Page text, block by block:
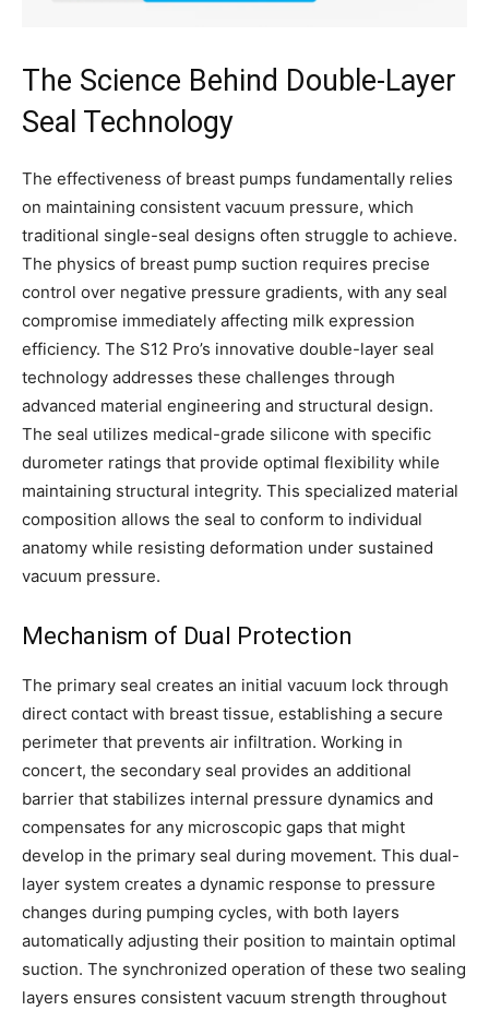
The Science Behind Double-Layer
Seal Technology
The effectiveness of breast pumps fundamentally relies
on maintaining consistent vacuum pressure, which
traditional single-seal designs often struggle to achieve.
The physics of breast pump suction requires precise
control over negative pressure gradients, with any seal
compromise immediately affecting milk expression
efficiency. The S12 Pro’s innovative double-layer seal
technology addresses these challenges through
advanced material engineering and structural design.
The seal utilizes medical-grade silicone with specific
durometer ratings that provide optimal flexibility while
maintaining structural integrity. This specialized material
composition allows the seal to conform to individual
anatomy while resisting deformation under sustained
vacuum pressure.
Mechanism of Dual Protection
The primary seal creates an initial vacuum lock through
direct contact with breast tissue, establishing a secure
perimeter that prevents air infiltration. Working in
concert, the secondary seal provides an additional
barrier that stabilizes internal pressure dynamics and
compensates for any microscopic gaps that might
develop in the primary seal during movement. This dual-
layer system creates a dynamic response to pressure
changes during pumping cycles, with both layers
automatically adjusting their position to maintain optimal
suction. The synchronized operation of these two sealing
layers ensures consistent vacuum strength throughout